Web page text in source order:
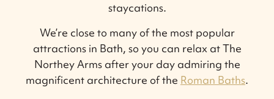
staycations.
We’re close to many of the most popular
attractions in Bath, so you can relax at The
Northey Arms after your day admiring the
magnificent architecture of the Roman Baths.